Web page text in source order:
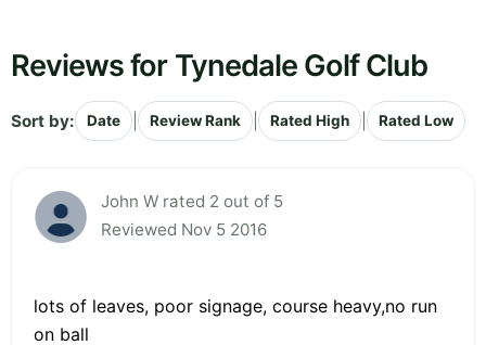
Reviews for Tynedale Golf Club
Sort by: Date Review Rank Rated High Rated Low
John W rated 2 out of 5
Reviewed Nov 5 2016
lots of leaves, poor signage, course heavy,no run
on ball